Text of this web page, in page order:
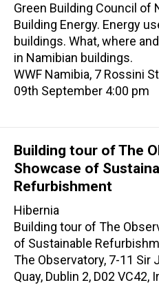
Green Building Council of
Building Energy. Energy
buildings. What, where
in Namibian buildings.
WWF Namibia, 7 Rossini
09th September 4:00 pm
Building tour of The
Showcase of
Refurbishment
Hibernia
Building tour of The
of Sustainable
The Observatory, 7-11 Sir
Quay, Dublin 2, D02 VC42,